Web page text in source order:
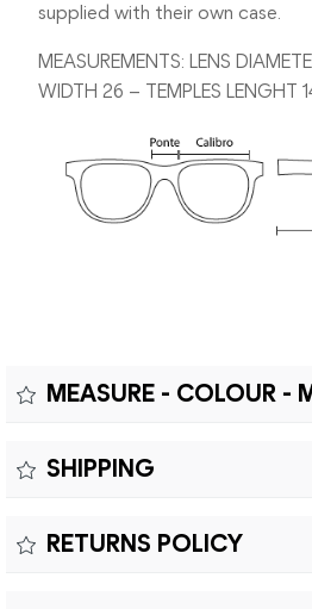
supplied with their own case.
MEASUREMENTS: LENS
WIDTH 26 – TEMPLES LENGHT
MEASURE - COLOUR -
Colour:
SHIPPING
Customs duties and import taxes
RETURNS POLICY